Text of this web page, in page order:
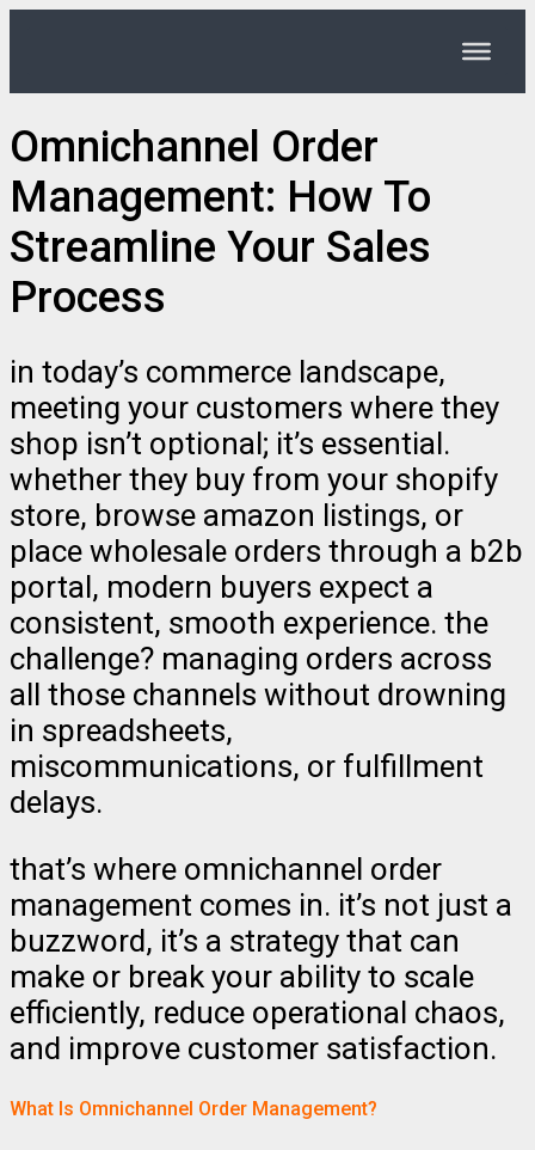
Omnichannel Order
Management: How To
Streamline Your Sales
Process
in today’s commerce landscape,
meeting your customers where they
shop isn’t optional; it’s essential.
whether they buy from your shopify
store, browse amazon listings, or
place wholesale orders through a b2b
portal, modern buyers expect a
consistent, smooth experience. the
challenge? managing orders across
all those channels without drowning
in spreadsheets,
miscommunications, or fulfillment
delays.
that’s where omnichannel order
management comes in. it’s not just a
buzzword, it’s a strategy that can
make or break your ability to scale
efficiently, reduce operational chaos,
and improve customer satisfaction.
What Is Omnichannel Order Management?